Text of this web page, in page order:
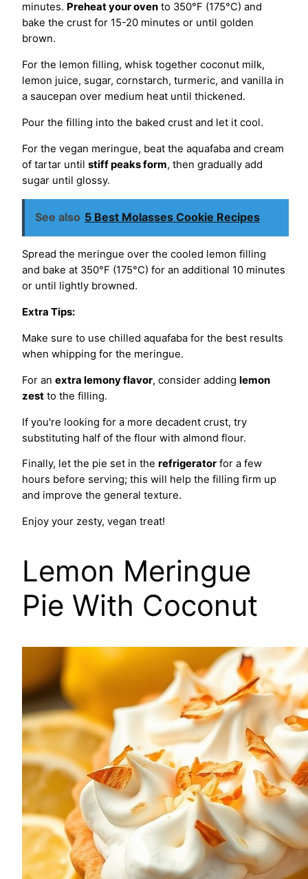
minutes. Preheat your oven to 350°F (175°C) and
bake the crust for 15-20 minutes or until golden
brown.
For the lemon filling, whisk together coconut milk,
lemon juice, sugar, cornstarch, turmeric, and vanilla in
a saucepan over medium heat until thickened.
Pour the filling into the baked crust and let it cool.
For the vegan meringue, beat the aquafaba and cream
of tartar until stiff peaks form, then gradually add
sugar until glossy.
See also 5 Best Molasses Cookie Recipes
Spread the meringue over the cooled lemon filling
and bake at 350°F (175°C) for an additional 10 minutes
or until lightly browned.
Extra Tips:
Make sure to use chilled aquafaba for the best results
when whipping for the meringue.
For an extra lemony flavor, consider adding lemon
zest to the filling.
If you're looking for a more decadent crust, try
substituting half of the flour with almond flour.
Finally, let the pie set in the refrigerator for a few
hours before serving; this will help the filling firm up
and improve the general texture.
Enjoy your zesty, vegan treat!
Lemon Meringue
Pie With Coconut